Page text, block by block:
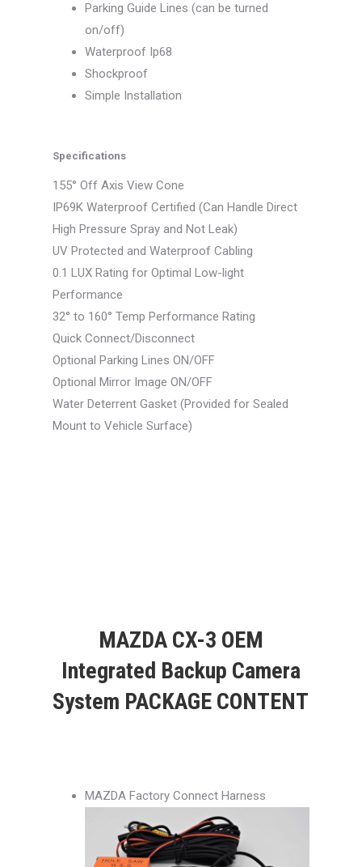
Parking Guide Lines (can be turned
on/off)
Waterproof Ip68
Shockproof
Simple Installation
Specifications
155° Off Axis View Cone
IP69K Waterproof Certified (Can Handle Direct
High Pressure Spray and Not Leak)
UV Protected and Waterproof Cabling
0.1 LUX Rating for Optimal Low-light
Performance
32° to 160° Temp Performance Rating
Quick Connect/Disconnect
Optional Parking Lines ON/OFF
Optional Mirror Image ON/OFF
Water Deterrent Gasket (Provided for Sealed
Mount to Vehicle Surface)
MAZDA CX-3 OEM
Integrated Backup Camera
System PACKAGE CONTENT
MAZDA Factory Connect Harness